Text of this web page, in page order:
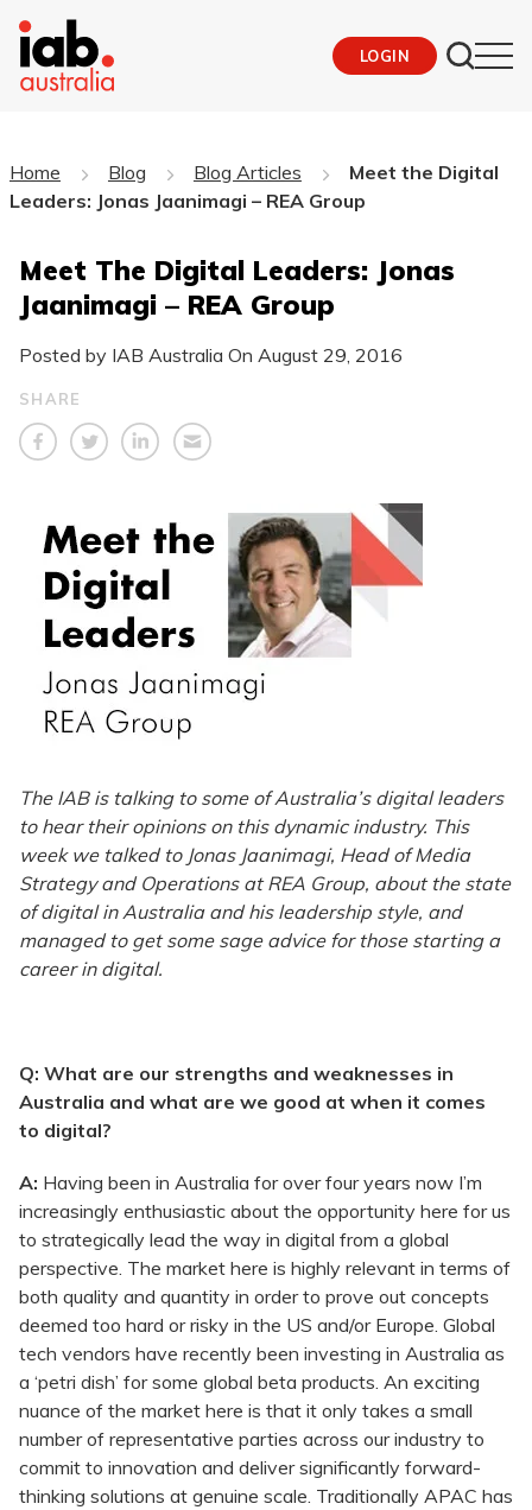
LOGIN
Home Blog Blog Articles
Meet the Digital
Leaders: Jonas Jaanimagi – REA Group
Meet The Digital Leaders: Jonas
Jaanimagi – REA Group
Posted by IAB Australia On August 29, 2016
SHARE
The IAB is talking to some of Australia’s digital leaders
to hear their opinions on this dynamic industry. This
week we talked to Jonas Jaanimagi, Head of Media
Strategy and Operations at REA Group, about the state
of digital in Australia and his leadership style, and
managed to get some sage advice for those starting a
career in digital.
Q: What are our strengths and weaknesses in
Australia and what are we good at when it comes
to digital?
A: Having been in Australia for over four years now I’m
increasingly enthusiastic about the opportunity here for us
to strategically lead the way in digital from a global
perspective. The market here is highly relevant in terms of
both quality and quantity in order to prove out concepts
deemed too hard or risky in the US and/or Europe. Global
tech vendors have recently been investing in Australia as
a ‘petri dish’ for some global beta products. An exciting
nuance of the market here is that it only takes a small
number of representative parties across our industry to
commit to innovation and deliver significantly forward-
thinking solutions at genuine scale. Traditionally APAC has